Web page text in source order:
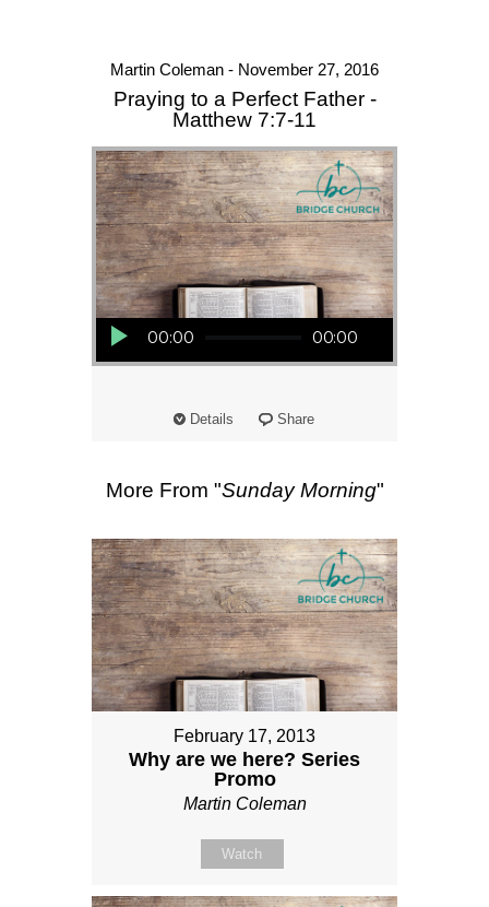
Martin Coleman - November 27, 2016
Praying to a Perfect Father -
Matthew 7:7-11
Audio Player
00:00 00:00
Details Share
More From "Sunday Morning"
February 17, 2013
Why are we here? Series
Promo
Martin Coleman
Watch